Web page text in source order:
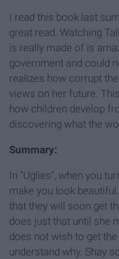
I read this book last
great read. Watching
is really made of is
government and could
realizes how corrupt
views on her future.
how children develop
discovering what the
Summary:
In "Uglies", when you
make you look
that they will soon get
does just that until she
does not wish to get
understand why. Shay